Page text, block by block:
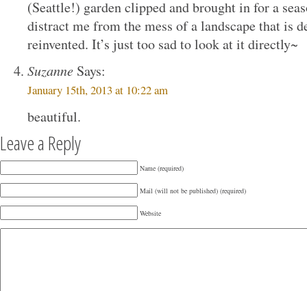
(Seattle!) garden clipped and brought in for a
distract me from the mess of a landscape that is
reinvented. It’s just too sad to look at it directly~
Suzanne Says:
January 15th, 2013 at 10:22 am
beautiful.
Leave a Reply
Name (required)
Mail (will not be published) (required)
Website